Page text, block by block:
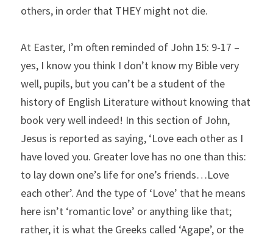
others, in order that THEY might not die.
At Easter, I’m often reminded of John 15: 9-17 –
yes, I know you think I don’t know my Bible very
well, pupils, but you can’t be a student of the
history of English Literature without knowing that
book very well indeed! In this section of John,
Jesus is reported as saying, ‘Love each other as I
have loved you. Greater love has no one than this:
to lay down one’s life for one’s friends…Love
each other’. And the type of ‘Love’ that he means
here isn’t ‘romantic love’ or anything like that;
rather, it is what the Greeks called ‘Agape’, or the